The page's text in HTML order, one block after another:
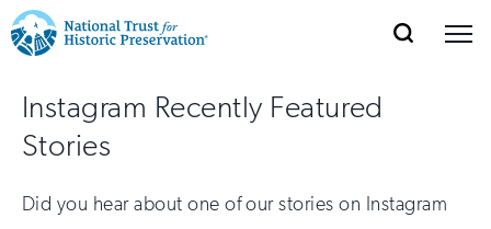
Trust
for
Historic
Navigation
Open
Save Places
section
of
nav
Open
section
Donate Renew
Instagram Recently Featured
Stories
Did you hear about one of our stories on Instagram